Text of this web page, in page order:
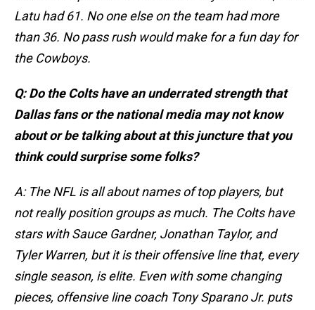
Latu had 61. No one else on the team had more
than 36. No pass rush would make for a fun day for
the Cowboys.
Q: Do the Colts have an underrated strength that
Dallas fans or the national media may not know
about or be talking about at this juncture that you
think could surprise some folks?
A: The NFL is all about names of top players, but
not really position groups as much. The Colts have
stars with Sauce Gardner, Jonathan Taylor, and
Tyler Warren, but it is their offensive line that, every
single season, is elite. Even with some changing
pieces, offensive line coach Tony Sparano Jr. puts